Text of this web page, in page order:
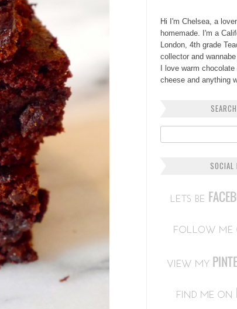
Hi I'm Chelsea, a
homemade. I'm a
London, 4th grade
collector and
I love warm
cheese and anything
SOCIAL